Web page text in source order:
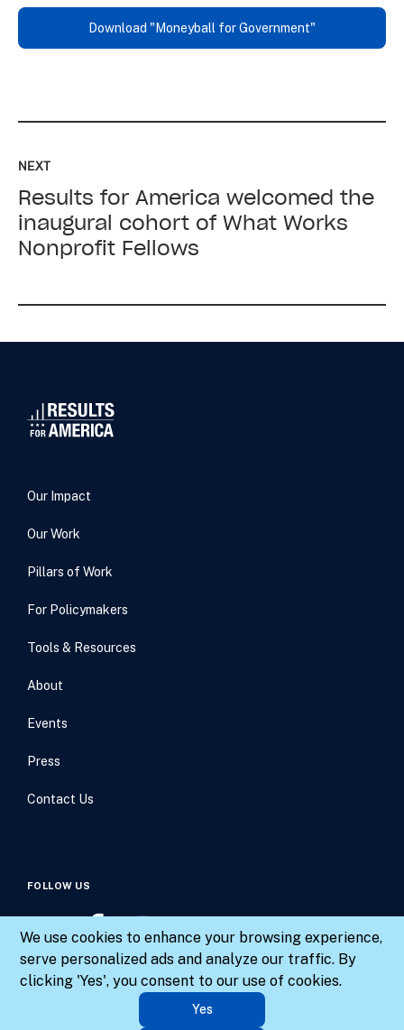
Download "Moneyball for Government"
NEXT
Results for America welcomed the
inaugural cohort of What Works
Nonprofit Fellows
next:
Results
for
America
welcomed
inaugural
Nonprofit
Fellows
Our Impact
Our Work
Pillars of Work
For Policymakers
Tools & Resources
About
Events
Press
Contact Us
FOLLOW US
© 2026 Results for America. All rights reserved.
We use cookies to enhance your browsing experience,
serve personalized ads and analyze our traffic. By
clicking 'Yes', you consent to our use of cookies.
Yes